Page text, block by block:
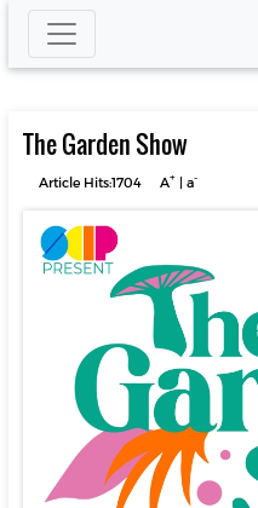
The Garden Show
Article Hits:1704 A+| a-